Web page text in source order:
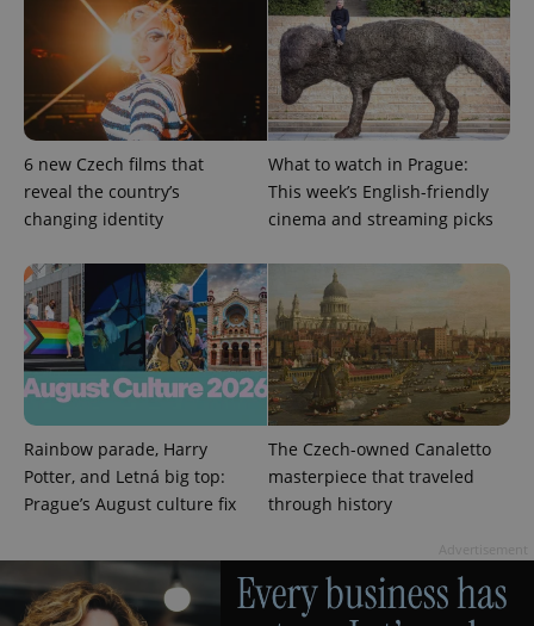
6 new Czech films that
reveal the country’s
changing identity
What to watch in Prague:
This week’s English-friendly
cinema and streaming picks
Rainbow parade, Harry
Potter, and Letná big top:
Prague’s August culture fix
The Czech-owned Canaletto
masterpiece that traveled
through history
exprt .expats.cz 6
Name
Provider
/Domain
Expiration Description
.expats.cz
1 year 1
month
This cookie
name is
Analytics -
which is a
significant
update to
Name
Provider
/Domain
Expiration Description
_fbp
Meta
.expats.cz
3 months
Used by
products such
as real time
bidding from